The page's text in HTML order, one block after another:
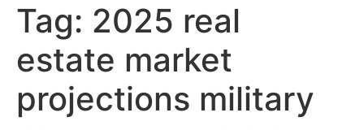
Tag: 2025 real
estate market
projections military